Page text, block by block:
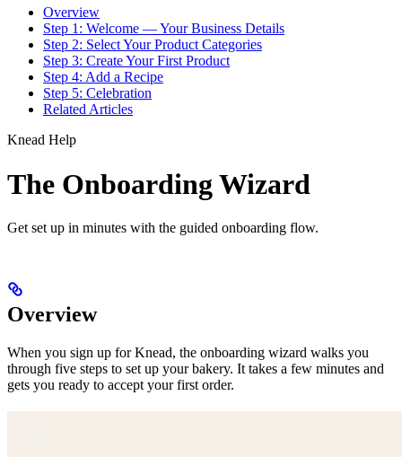
Overview
Step 1: Welcome — Your Business Details
Step 2: Select Your Product Categories
Step 3: Create Your First Product
Step 4: Add a Recipe
Step 5: Celebration
Related Articles
Knead Help
The Onboarding Wizard
Get set up in minutes with the guided onboarding flow.
Overview
When you sign up for Knead, the onboarding wizard walks you
through five steps to set up your bakery. It takes a few minutes and
gets you ready to accept your first order.